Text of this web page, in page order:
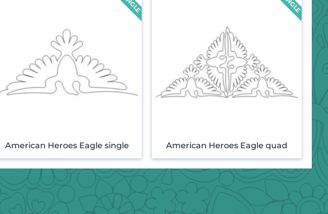
American Heroes Eagle single American Heroes Eagle quad